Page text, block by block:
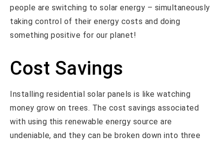
people are switching to solar energy – simultaneously
taking control of their energy costs and doing
something positive for our planet!
Cost Savings
Installing residential solar panels is like watching
money grow on trees. The cost savings associated
with using this renewable energy source are
undeniable, and they can be broken down into three